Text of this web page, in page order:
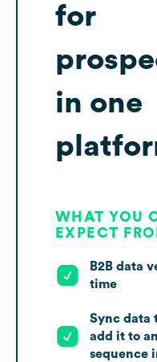
for
in one
WHAT YOU
EXPECT
B2B data
time
Sync data
add it to
sequence